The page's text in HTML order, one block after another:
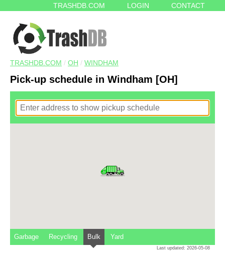
TRASHDB.COM LOGIN CONTACT
TRASHDB.COM / OH / WINDHAM
Pick-up schedule in Windham [OH]
Garbage Recycling Bulk Yard
Last updated: 2026-05-08